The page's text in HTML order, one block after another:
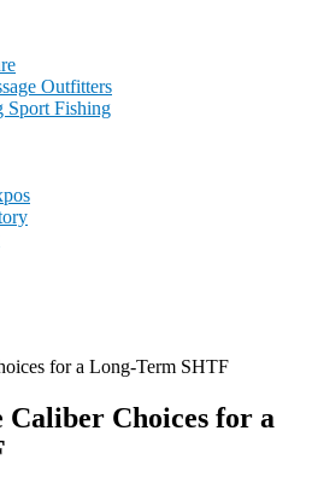
Outfitters
Sport Fishing
for a Long-Term SHTF
Caliber Choices for a